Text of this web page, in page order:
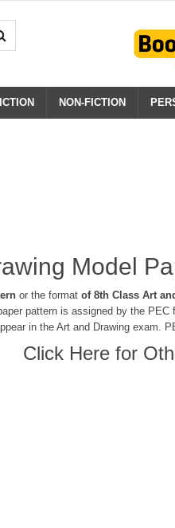
NON-FICTION
Model
or the format of 8th Class Art
pattern is assigned by the PEC
in the Art and Drawing exam.
Click Here for